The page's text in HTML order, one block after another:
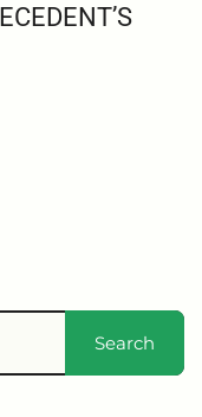
Search